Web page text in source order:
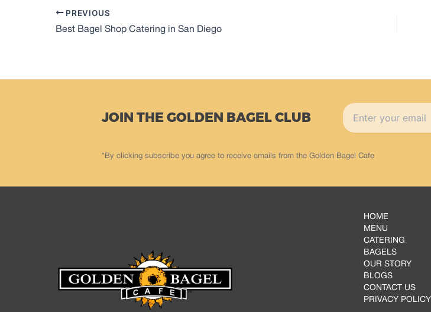
PREVIOUS
Best Bagel Shop Catering in San Diego
JOIN THE GOLDEN BAGEL CLUB
*By clicking subscribe you agree to receive emails from the Golden Bagel Cafe
HOME
MENU
CATERING
BAGELS
OUR STORY
BLOGS
CONTACT US
PRIVACY POLICY